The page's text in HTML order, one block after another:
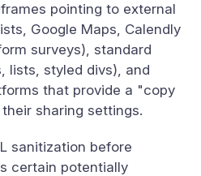
pointing to external
Google Maps, Calendly
surveys), standard
lists, styled divs), and
that provide a "copy
sharing settings.
sanitization before
certain potentially